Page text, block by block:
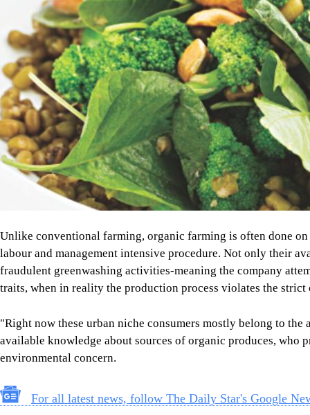
Unlike conventional farming, organic farming is often done
labour and management intensive procedure. Not only their
fraudulent greenwashing activities-meaning the company
traits, when in reality the production process violates the
"Right now these urban niche consumers mostly belong to
available knowledge about sources of organic produces, who
environmental concern.
For all latest news, follow The Daily Star's Google